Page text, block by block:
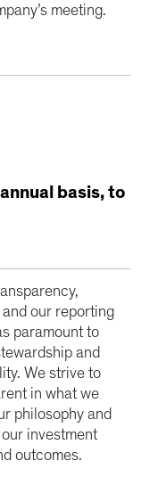
meeting.
basis, to
our reporting
paramount to
and
We strive to
in what we
philosophy and
investment
outcomes.